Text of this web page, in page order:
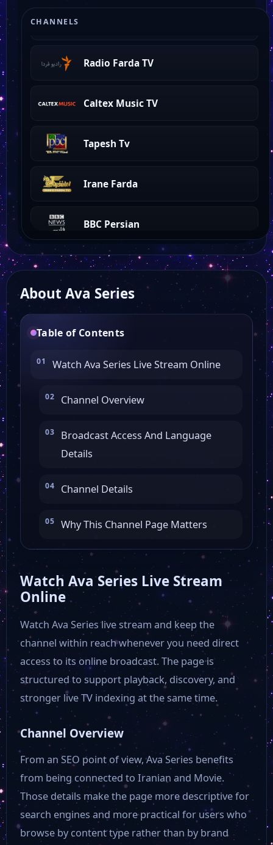
CHANNELS
Radio Farda TV
Caltex Music TV
Tapesh Tv
Irane Farda
BBC Persian
Sat7 Pars
Oxir TV
Press TV
About Ava Series
Table of Contents
Watch Ava Series Live Stream Online
Channel Overview
Broadcast Access And Language
Details
Channel Details
Why This Channel Page Matters
Watch Ava Series Live Stream
Online
Watch Ava Series live stream and keep the
channel within reach whenever you need direct
access to its online broadcast. The page is
structured to support playback, discovery, and
stronger live TV indexing at the same time.
Channel Overview
From an SEO point of view, Ava Series benefits
from being connected to Iranian and Movie.
Those details make the page more descriptive for
search engines and more practical for users who
browse by content type rather than by brand